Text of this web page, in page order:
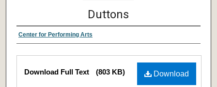
Duttons
Center for Performing Arts
Download
Download Full Text (803 KB)